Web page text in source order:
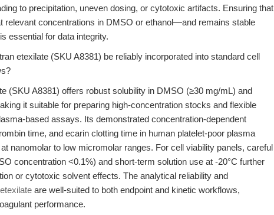
to precipitation, uneven dosing, or cytotoxic artifacts. Ensuring that
relevant concentrations in DMSO or ethanol—and remains stable
essential for data integrity.
etexilate (SKU A8381) be reliably incorporated into standard cell
(SKU A8381) offers robust solubility in DMSO (≥30 mg/mL) and
it suitable for preparing high-concentration stocks and flexible
based assays. Its demonstrated concentration-dependent
time, and ecarin clotting time in human platelet-poor plasma
nanomolar to low micromolar ranges. For cell viability panels, careful
concentration <0.1%) and short-term solution use at -20°C further
or cytotoxic solvent effects. The analytical reliability and
are well-suited to both endpoint and kinetic workflows,
performance.